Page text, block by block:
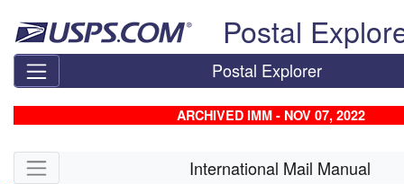
Postal
Postal Explorer
ARCHIVED IMM - NOV 07, 2022
Skip side navigation International Mail Manual